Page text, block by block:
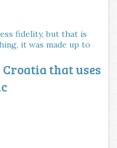
fidelity, but that is
it was made up to
that uses